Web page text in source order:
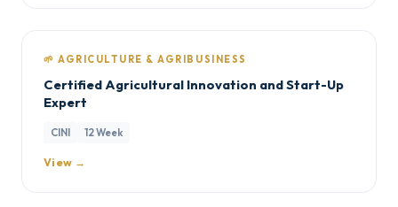
🌱 AGRICULTURE & AGRIBUSINESS
Certified Agricultural Innovation and Start-Up
Expert
CINI 12 Week
View →